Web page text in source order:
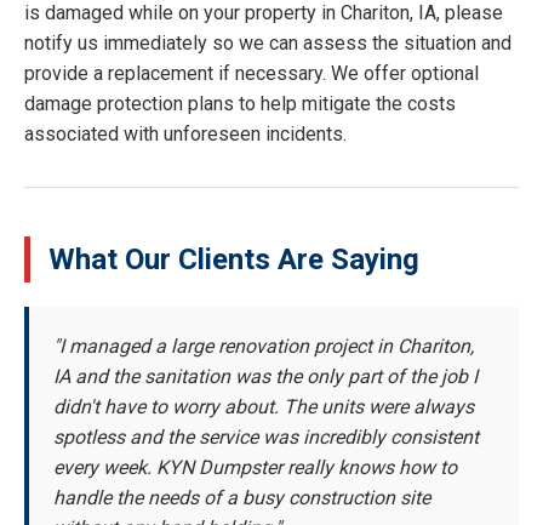
is damaged while on your property in Chariton, IA, please
notify us immediately so we can assess the situation and
provide a replacement if necessary. We offer optional
damage protection plans to help mitigate the costs
associated with unforeseen incidents.
What Our Clients Are Saying
"I managed a large renovation project in Chariton,
IA and the sanitation was the only part of the job I
didn't have to worry about. The units were always
spotless and the service was incredibly consistent
every week. KYN Dumpster really knows how to
handle the needs of a busy construction site